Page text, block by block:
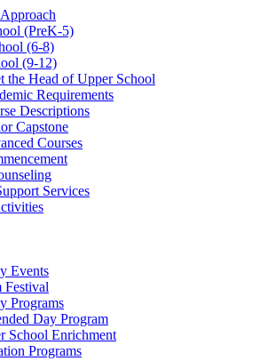
(PreK-5)
(6-8)
(9-12)
the Head of Upper School
Requirements
Descriptions
Capstone
Courses
Services
Events
Festival
Programs
Day Program
School Enrichment
Programs